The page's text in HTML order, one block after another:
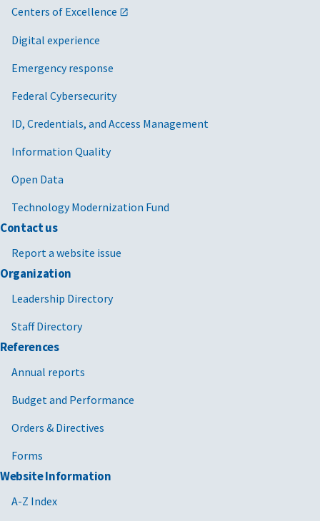
Centers of Excellence
Digital experience
Emergency response
Federal Cybersecurity
ID, Credentials, and Access Management
Information Quality
Open Data
Technology Modernization Fund
Contact us
Report a website issue
Organization
Leadership Directory
Staff Directory
References
Annual reports
Budget and Performance
Orders & Directives
Forms
Website Information
A-Z Index